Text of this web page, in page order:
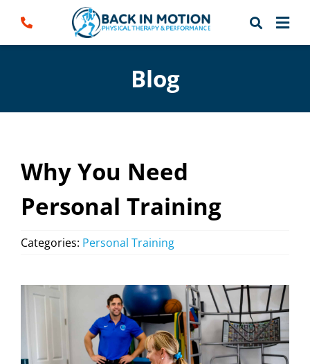
Blog
Why You Need
Personal Training
Categories: Personal Training